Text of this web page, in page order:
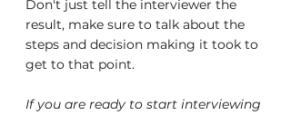
Don't just tell the interviewer the
result, make sure to talk about the
steps and decision making it took to
get to that point.
If you are ready to start interviewing